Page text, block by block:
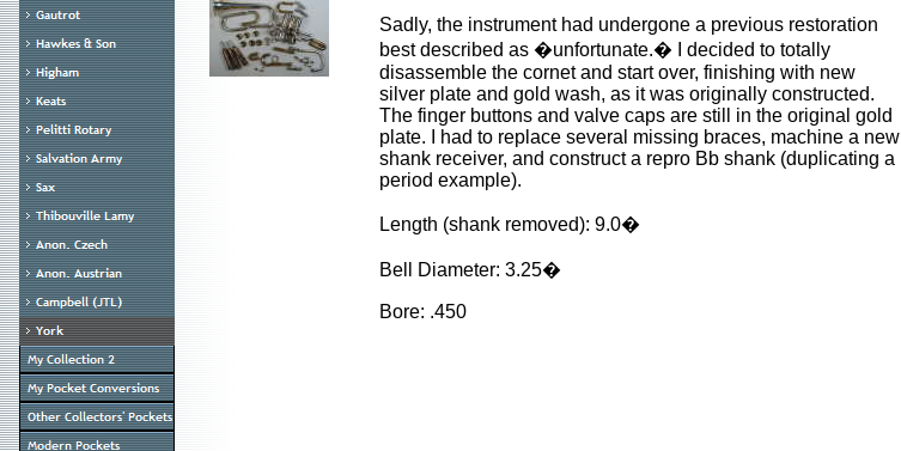
Sadly, the instrument had undergone a previous restoration
best described as �unfortunate.� I decided to totally
disassemble the cornet and start over, finishing with new
silver plate and gold wash, as it was originally constructed.
The finger buttons and valve caps are still in the original gold
plate. I had to replace several missing braces, machine a new
shank receiver, and construct a repro Bb shank (duplicating a
period example).
Length (shank removed): 9.0�
Bell Diameter: 3.25�
Bore: .450